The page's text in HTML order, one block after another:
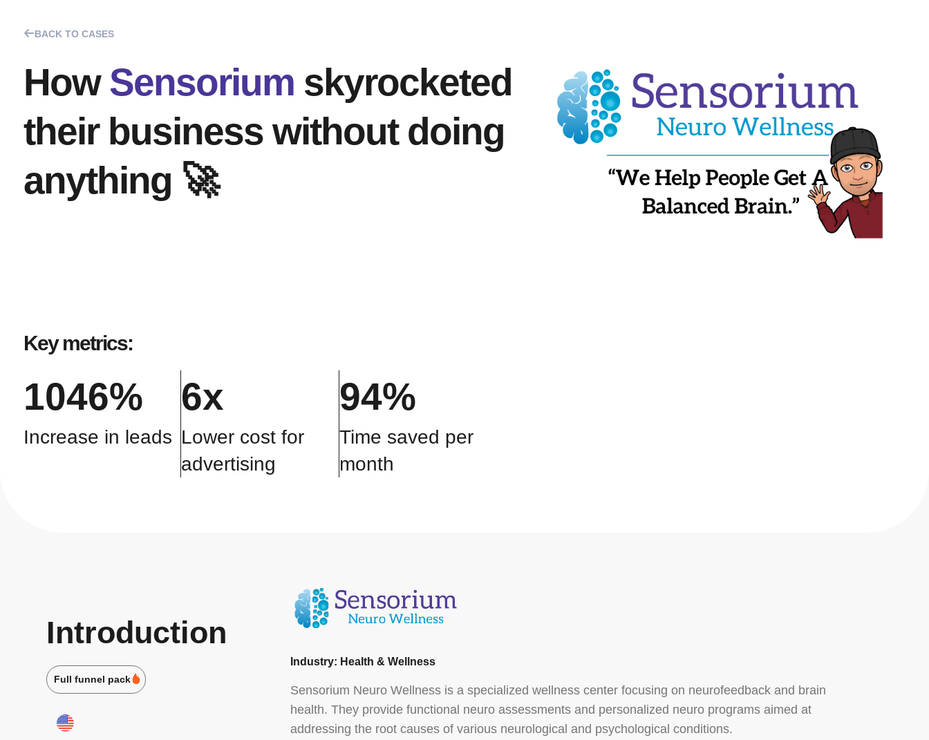
BACK TO CASES
HowSensorium skyrocketed
their business without doing
anything 🚀
Key metrics:
1046%
Increase in leads
6x
Lower cost for
advertising
94%
Time saved per
month
Introduction
Full funnel pack
Industry: Health & Wellness
Sensorium Neuro Wellness is a specialized wellness center focusing on neurofeedback and brain
health. They provide functional neuro assessments and personalized neuro programs aimed at
addressing the root causes of various neurological and psychological conditions.